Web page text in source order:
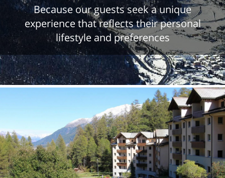
Because our guests seek a unique
experience that reflects their personal
lifestyle and preferences